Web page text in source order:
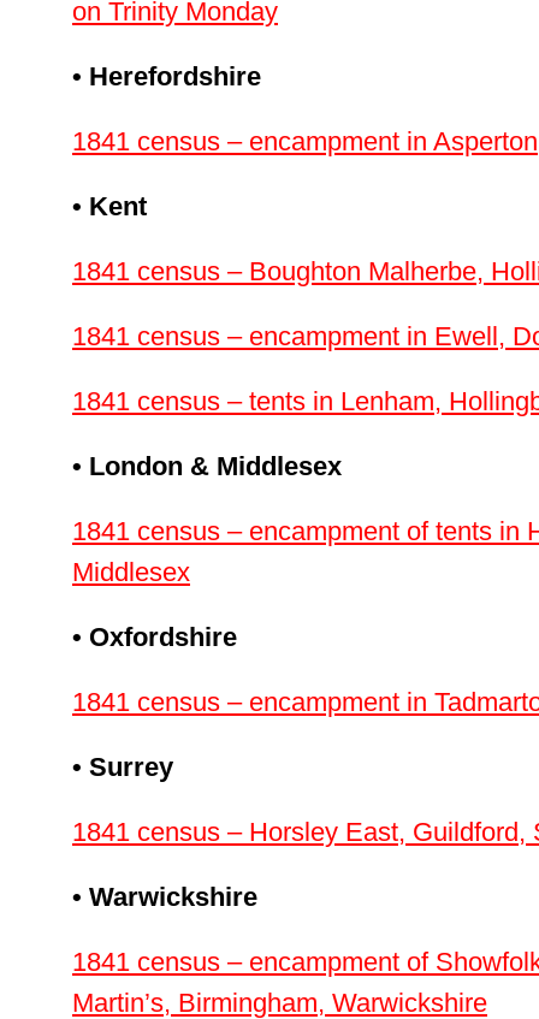
on Trinity Monday
• Herefordshire
1841 census – encampment in
• Kent
1841 census – Boughton Malherbe,
1841 census – encampment in Ewell,
1841 census – tents in Lenham,
• London & Middlesex
1841 census – encampment of tents in
Middlesex
• Oxfordshire
1841 census – encampment in
• Surrey
1841 census – Horsley East, Guildford,
• Warwickshire
1841 census – encampment of
Martin’s, Birmingham, Warwickshire